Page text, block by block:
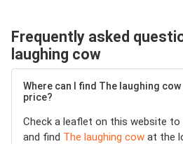
Frequently asked
laughing cow
Where can I find The laughing
price?
Check a leaflet on this website
and find The laughing cow at the